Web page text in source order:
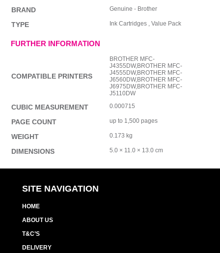
BRAND Genuine - Brother
TYPE Ink Cartridges , Value Pack
FURTHER INFORMATION
COMPATIBLE PRINTERS
BROTHER MFC-
J4355DW,BROTHER MFC-
J4555DW,BROTHER MFC-
J6560DW,BROTHER MFC-
J6975DW,BROTHER MFC-
J5110DW
CUBIC MEASUREMENT 0.000715
PAGE COUNT up to 1,500 pages
WEIGHT 0.173 kg
DIMENSIONS 5.0 × 11.0 × 13.0 cm
SITE NAVIGATION
HOME
ABOUT US
T&C’S
DELIVERY